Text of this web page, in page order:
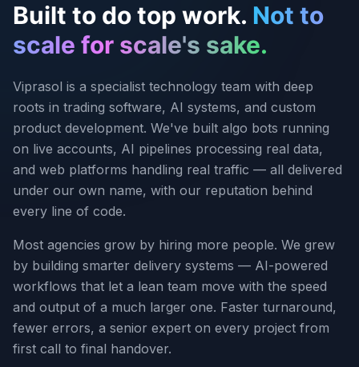
Built to do top work. Not to
scale for scale's sake.
Viprasol is a specialist technology team with deep
roots in trading software, AI systems, and custom
product development. We've built algo bots running
on live accounts, AI pipelines processing real data,
and web platforms handling real traffic — all delivered
under our own name, with our reputation behind
every line of code.
Most agencies grow by hiring more people. We grew
by building smarter delivery systems — AI-powered
workflows that let a lean team move with the speed
and output of a much larger one. Faster turnaround,
fewer errors, a senior expert on every project from
first call to final handover.